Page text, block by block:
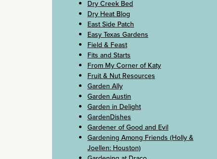
Dry Creek Bed
Dry Heat Blog
East Side Patch
Easy Texas Gardens
Field & Feast
Fits and Starts
From My Corner of Katy
Fruit & Nut Resources
Garden Ally
Garden Austin
Garden in Delight
GardenDishes
Gardener of Good and Evil
Gardening Among Friends (Holly &
Joellen: Houston)